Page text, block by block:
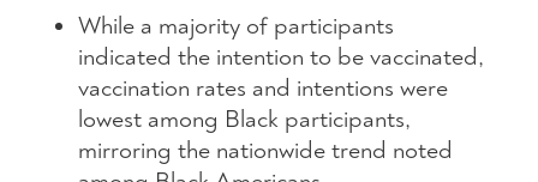
While a majority of participants
indicated the intention to be vaccinated,
vaccination rates and intentions were
lowest among Black participants,
mirroring the nationwide trend noted